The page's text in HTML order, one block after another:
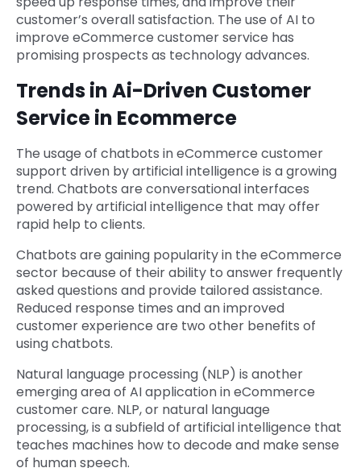
customer’s overall satisfaction. The use of AI to
improve eCommerce customer service has
promising prospects as technology advances.
Trends in Ai-Driven Customer
Service in Ecommerce
The usage of chatbots in eCommerce customer
support driven by artificial intelligence is a growing
trend. Chatbots are conversational interfaces
powered by artificial intelligence that may offer
rapid help to clients.
Chatbots are gaining popularity in the eCommerce
sector because of their ability to answer frequently
asked questions and provide tailored assistance.
Reduced response times and an improved
customer experience are two other benefits of
using chatbots.
Natural language processing (NLP) is another
emerging area of AI application in eCommerce
customer care. NLP, or natural language
processing, is a subfield of artificial intelligence that
teaches machines how to decode and make sense
of human speech.